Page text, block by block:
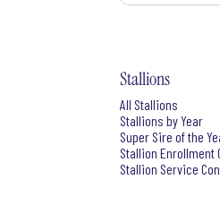
Stallions
All Stallions
Stallions by Year
Super Sire of the
Stallion Enrollment
Stallion Service